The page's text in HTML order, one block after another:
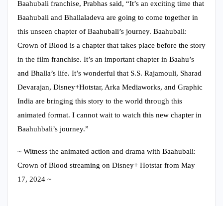
Baahubali franchise, Prabhas said, “It’s an exciting time that
Baahubali and Bhallaladeva are going to come together in
this unseen chapter of Baahubali’s journey. Baahubali:
Crown of Blood is a chapter that takes place before the story
in the film franchise. It’s an important chapter in Baahu’s
and Bhalla’s life. It’s wonderful that S.S. Rajamouli, Sharad
Devarajan, Disney+Hotstar, Arka Mediaworks, and Graphic
India are bringing this story to the world through this
animated format. I cannot wait to watch this new chapter in
Baahuhbali’s journey.”
~ Witness the animated action and drama with Baahubali:
Crown of Blood streaming on Disney+ Hotstar from May
17, 2024 ~